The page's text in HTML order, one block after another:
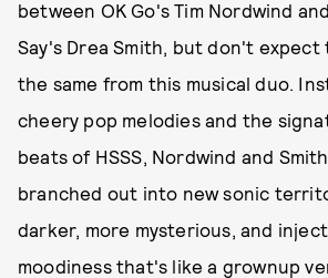
between OK Go's Tim Nordwind
Say's Drea Smith, but don't
the same from this musical duo.
cheery pop melodies and the
beats of HSSS, Nordwind and
branched out into new sonic
darker, more mysterious, and
moodiness that's like a grownup